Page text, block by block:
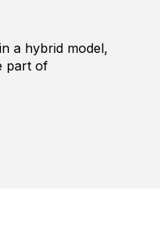
a hybrid model,
part of